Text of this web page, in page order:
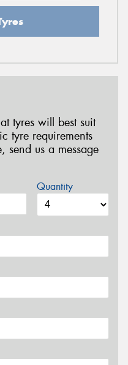
tyres will best suit
tyre requirements
send us a message
Quantity